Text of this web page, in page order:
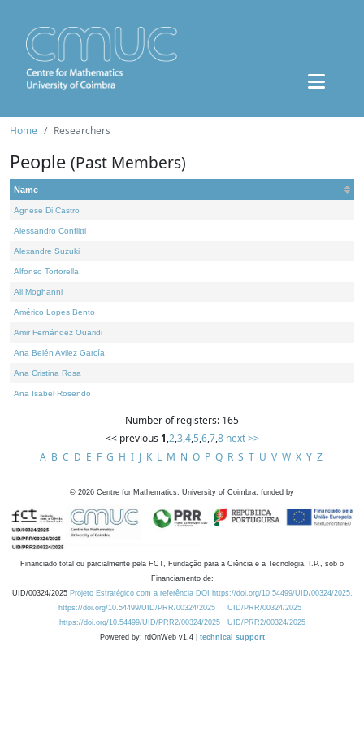
Home Researchers
People (Past Members)
Name
Agnese Di Castro
Alessandro Conflitti
Alexandre Suzuki
Alfonso Tortorella
Ali Moghanni
Américo Lopes Bento
Amir Fernández Ouaridi
Ana Belén Avilez García
Ana Cristina Rosa
Ana Isabel Rosendo
Number of registers: 165
<< previous 1,2,3,4,5,6,7,8 next >>
A B C D E F G H I J K L M N O P Q R S T U V W X Y Z
© 2026 Centre for Mathematics, University of Coimbra, funded by
Financiado total ou parcialmente pela FCT, Fundação para a Ciência e a Tecnologia, I.P., sob o
Financiamento de:
UID/00324/2025 Projeto Estratégico com a referência DOI https://doi.org/10.54499/UID/00324/2025.
https://doi.org/10.54499/UID/PRR/00324/2025
UID/PRR/00324/2025
https://doi.org/10.54499/UID/PRR2/00324/2025
UID/PRR2/00324/2025
Powered by: rdOnWeb v1.4 | technical support